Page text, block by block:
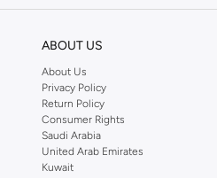
ABOUT US
About Us
Privacy Policy
Return Policy
Consumer Rights
Saudi Arabia
United Arab Emirates
Kuwait